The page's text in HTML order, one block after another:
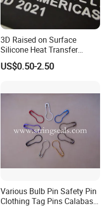
3D Raised on Surface
Silicone Heat Transfer
Printing for Garment
US$0.50-2.50
Various Bulb Pin Safety Pin
Clothing Tag Pins Calabash